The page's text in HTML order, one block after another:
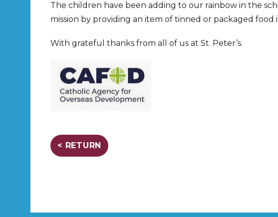
The children have been adding to our rainbow in the
mission by providing an item of tinned or packaged food
With grateful thanks from all of us at St. Peter’s.
< RETURN